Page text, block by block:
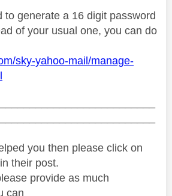
to generate a 16 digit password
of your usual one, you can do
sky-yahoo-mail/manage-
you then please click on
their post.
provide as much
can